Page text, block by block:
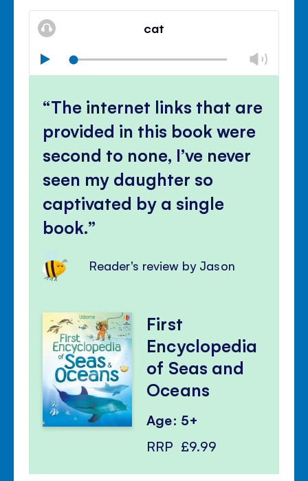
Mute
Close
cat
Play
The internet links that are
provided in this book were
second to none, I’ve never
seen my daughter so
captivated by a single
book.
Reader's review by Jason
First
Encyclopedia
of Seas and
Oceans
Age: 5+
RRP £9.99